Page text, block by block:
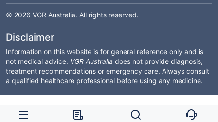
© 2026 VGR Australia. All rights reserved.
Disclaimer
Information on this website is for general reference only and is
not medical advice. VGR Australia does not provide diagnosis,
treatment recommendations or emergency care. Always consult
a qualified healthcare professional before using any medicine.